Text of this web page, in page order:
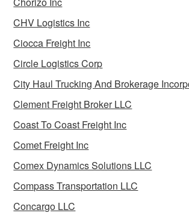
CHV Logistics Inc
Ciocca Freight Inc
Circle Logistics Corp
City Haul Trucking And Brokerage
Clement Freight Broker LLC
Coast To Coast Freight Inc
Comet Freight Inc
Comex Dynamics Solutions LLC
Compass Transportation LLC
Concargo LLC